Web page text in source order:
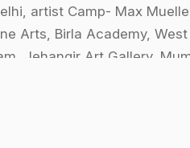
artist Camp- Max
Arts, Birla Academy,
Jehangir Art Gallery,